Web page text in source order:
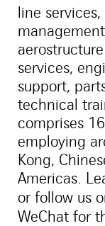
line
services,
support,
technical
comprises
employing
Kong,
Americas.
or follow us
WeChat for